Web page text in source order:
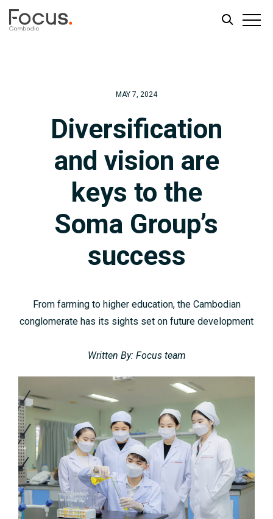
MAY 7, 2024
Diversification
and vision are
keys to the
Soma Group’s
success
From farming to higher education, the Cambodian
conglomerate has its sights set on future development
Written By: Focus team